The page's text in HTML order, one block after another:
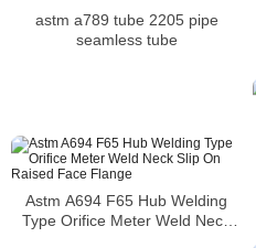
astm a789 tube 2205 pipe
seamless tube
Astm A694 F65 Hub Welding
Type Orifice Meter Weld Neck